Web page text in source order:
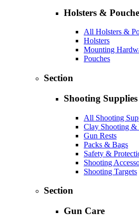
Holsters &
All Holsters &
Holsters
Mounting
Pouches
Section
Shooting Supplies
All Shooting
Clay Shooting &
Gun Rests
Packs & Bags
Safety &
Shooting
Shooting Targets
Section
Gun Care